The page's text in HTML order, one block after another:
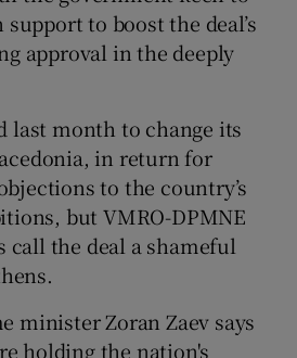
to boost the deal’s
approval in the deeply
last month to change its
in return for
to the country’s
but VMRO-DPMNE
call the deal a shameful
minister Zoran Zaev says
holding the nation's